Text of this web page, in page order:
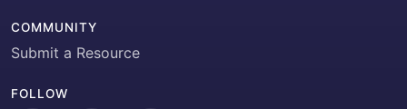
COMMUNITY
Submit a Resource
FOLLOW